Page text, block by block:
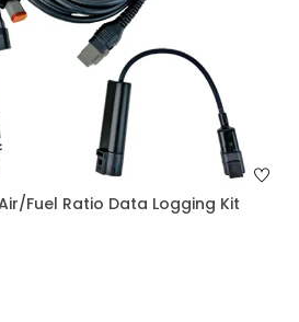
Fuel Ratio Data Logging Kit